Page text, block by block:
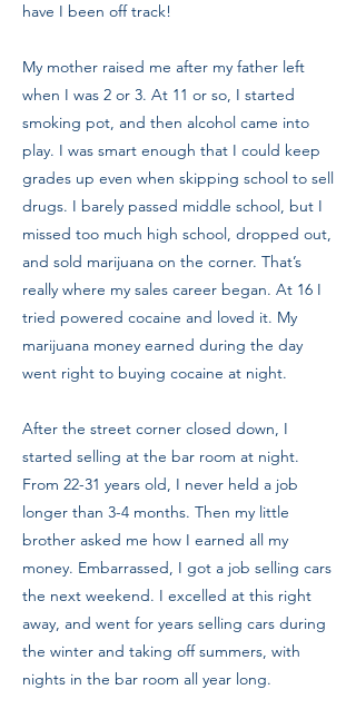
have I been off track!
My mother raised me after my father left
when I was 2 or 3. At 11 or so, I started
smoking pot, and then alcohol came into
play. I was smart enough that I could keep
grades up even when skipping school to sell
drugs. I barely passed middle school, but I
missed too much high school, dropped out,
and sold marijuana on the corner. That’s
really where my sales career began. At 16 I
tried powered cocaine and loved it. My
marijuana money earned during the day
went right to buying cocaine at night.
After the street corner closed down, I
started selling at the bar room at night.
From 22-31 years old, I never held a job
longer than 3-4 months. Then my little
brother asked me how I earned all my
money. Embarrassed, I got a job selling cars
the next weekend. I excelled at this right
away, and went for years selling cars during
the winter and taking off summers, with
nights in the bar room all year long.